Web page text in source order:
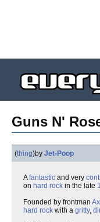
Guns N'
(thing)by Jet-Poop
Afantastic and very
on hard rock in the late
Founded by frontman
hard rock with a gritty,